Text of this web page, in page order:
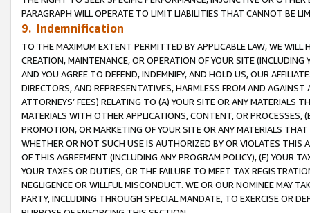
PARAGRAPH WILL OPERATE TO LIMIT LIABILITIES THAT CANNOT BE
9. Indemnification
TO THE MAXIMUM EXTENT PERMITTED BY APPLICABLE LAW, WE WILL
CREATION, MAINTENANCE, OR OPERATION OF YOUR SITE (INCLUDING
AND YOU AGREE TO DEFEND, INDEMNIFY, AND HOLD US, OUR
DIRECTORS, AND REPRESENTATIVES, HARMLESS FROM AND
ATTORNEYS’ FEES) RELATING TO (A) YOUR SITE OR ANY MATERIALS
MATERIALS WITH OTHER APPLICATIONS, CONTENT, OR PROCESSES,
PROMOTION, OR MARKETING OF YOUR SITE OR ANY MATERIALS
WHETHER OR NOT SUCH USE IS AUTHORIZED BY OR VIOLATES THIS
OF THIS AGREEMENT (INCLUDING ANY PROGRAM POLICY), (E) YOUR
YOUR TAXES OR DUTIES, OR THE FAILURE TO MEET TAX
NEGLIGENCE OR WILLFUL MISCONDUCT. WE OR OUR NOMINEE MAY
PARTY, INCLUDING THROUGH SPECIAL MANDATE, TO EXERCISE OR